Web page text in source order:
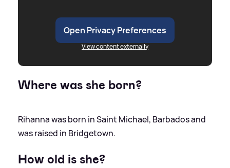
Open Privacy Preferences
View content externally
Where was she born?
Rihanna was born in Saint Michael, Barbados and
was raised in Bridgetown.
How old is she?